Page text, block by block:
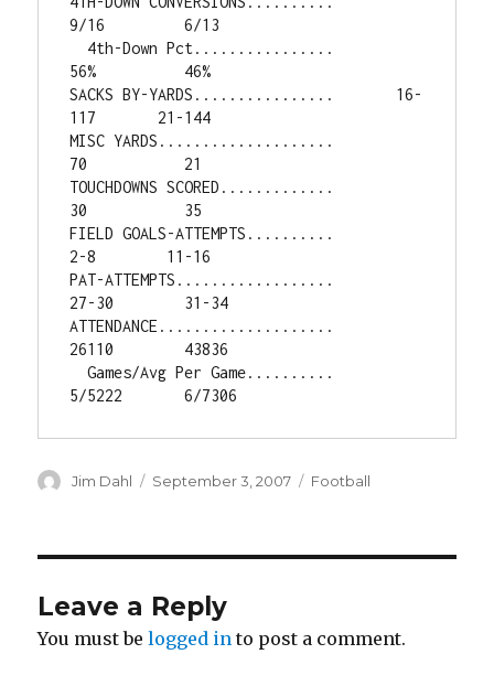
9/16         6/13
56%          46%
SACKS BY-YARDS................       16-
117       21-144
MISC YARDS....................
70           21
TOUCHDOWNS SCORED.............
30           35
FIELD GOALS-ATTEMPTS..........
2-8        11-16
PAT-ATTEMPTS..................
27-30        31-34
ATTENDANCE....................
26110        43836
  Games/Avg Per Game..........
5/5222       6/7306
Author
Jim Dahl
Posted
September 3, 2007 Categories
Football
Leave a Reply
You must belogged in to post a comment.